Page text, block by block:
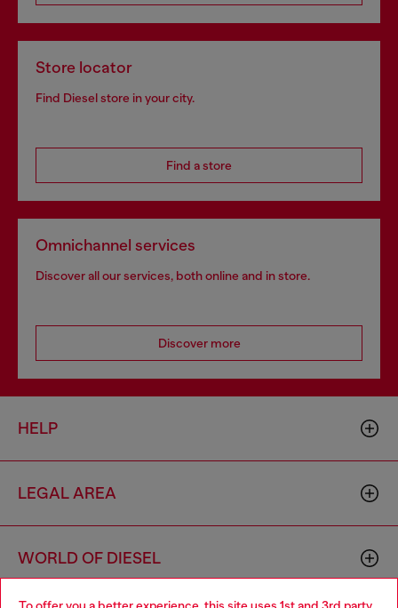
Store locator
Find Diesel store in your city.
Find a store
Omnichannel services
Discover all our services, both online and in store.
Discover more
HELP
LEGAL AREA
WORLD OF DIESEL